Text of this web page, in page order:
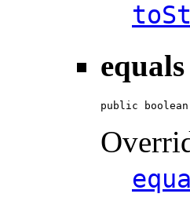
equals
public